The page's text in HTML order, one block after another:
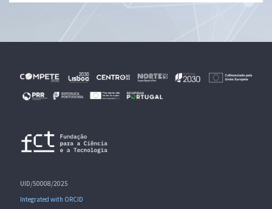
UID/50008/2025
Integrated with ORCID